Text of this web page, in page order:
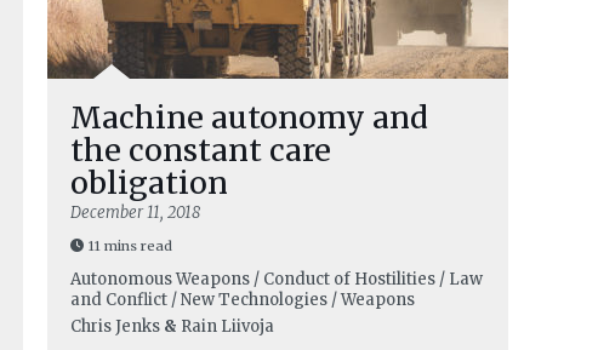
Machine autonomy and
the constant care
obligation
December 11, 2018
11 mins read
Autonomous Weapons / Conduct of Hostilities / Law
and Conflict / New Technologies / Weapons
Chris Jenks & Rain Liivoja